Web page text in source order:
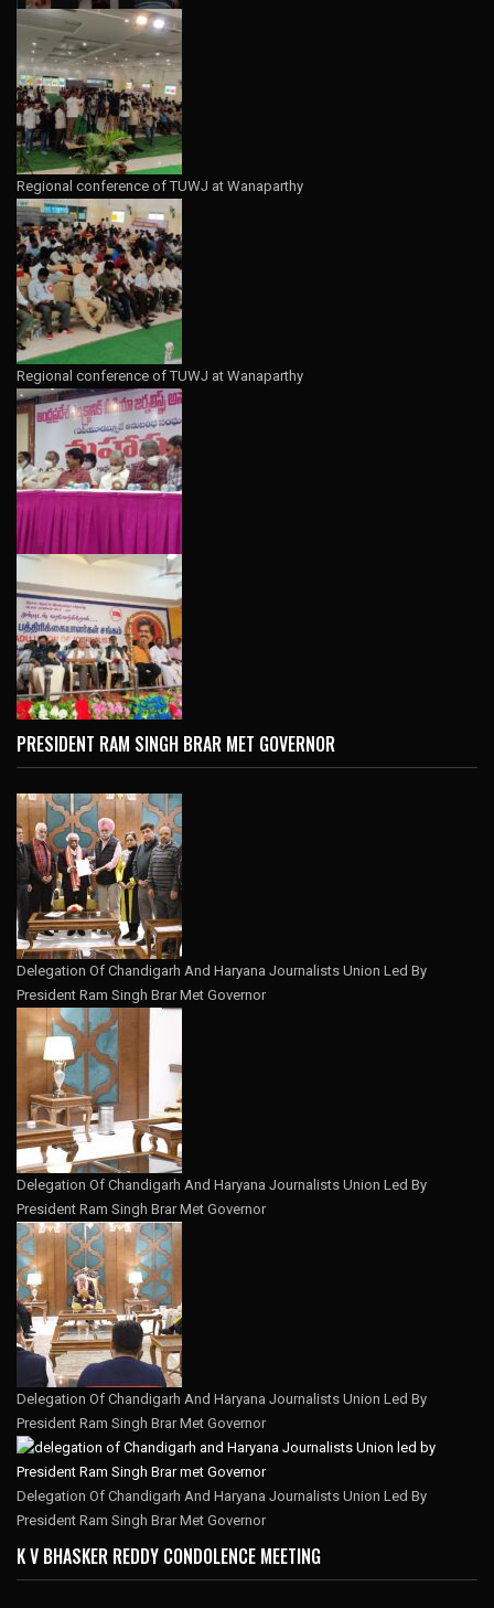
Regional conference of TUWJ at Wanaparthy
Regional conference of TUWJ at Wanaparthy
PRESIDENT RAM SINGH BRAR MET GOVERNOR
Delegation Of Chandigarh And Haryana Journalists Union Led By
President Ram Singh Brar Met Governor
Delegation Of Chandigarh And Haryana Journalists Union Led By
President Ram Singh Brar Met Governor
Delegation Of Chandigarh And Haryana Journalists Union Led By
President Ram Singh Brar Met Governor
Delegation Of Chandigarh And Haryana Journalists Union Led By
President Ram Singh Brar Met Governor
K V BHASKER REDDY CONDOLENCE MEETING